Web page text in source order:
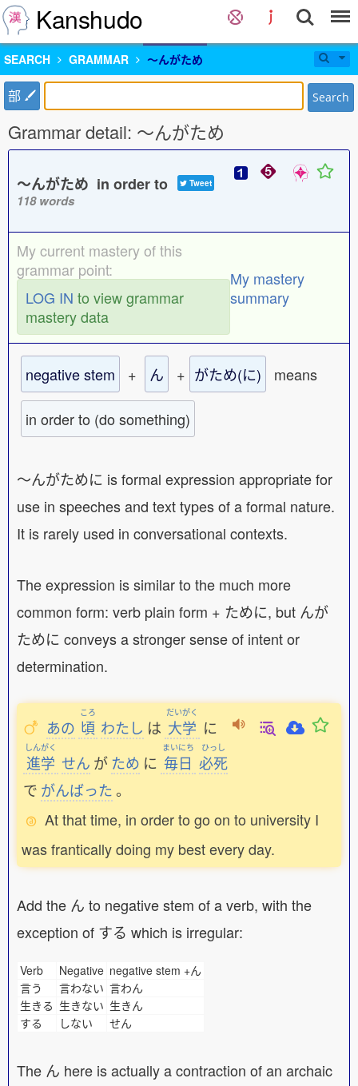
Kanshudo
SEARCH GRAMMAR 〜んがため
部 Search
Grammar detail: 〜んがため
〜んがため in order to Tweet
118 words
My current mastery of this
grammar point:
LOG IN to view grammar
mastery data
My mastery
summary
negative stem + ん + がため(に) means
in order to (do something)
〜んがために is formal expression appropriate for
use in speeches and text types of a formal nature.
It is rarely used in conversational contexts.
The expression is similar to the much more
common form: verb plain form + ために, but んが
ために conveys a stronger sense of intent or
determination.
あの
ころ
頃 わたし は
だいがく
大学 に
しんがく
進学 せん がため に
まいにち
毎日
ひっし
必死
で がんばった 。
At that time, in order to go on to university I
was frantically doing my best every day.
Add the ん to negative stem of a verb, with the
exception of する which is irregular:
Verb Negative negative stem +ん
言う
言わない 言わん
生きる 生きない 生きん
する
しない せん
The ん here is actually a contraction of an archaic